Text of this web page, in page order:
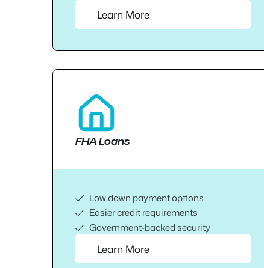
Learn More
FHA Loans
Low down payment options
Easier credit requirements
Government-backed security
Learn More